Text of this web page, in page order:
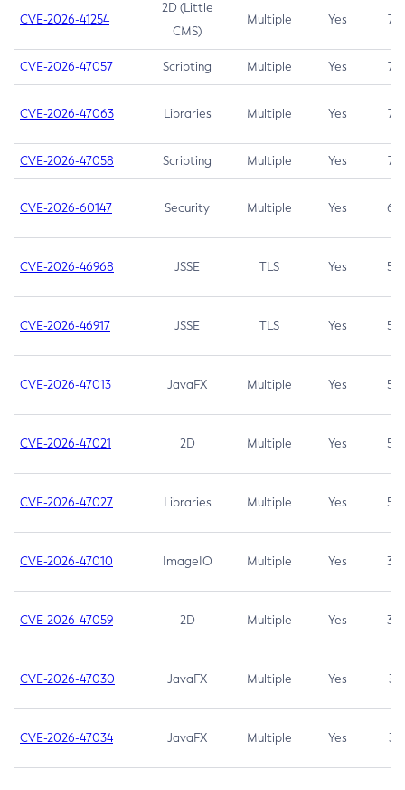
CVE-2026-41254
2D (Little
CMS)
Multiple Yes 7.5
CVE-2026-47057 Scripting Multiple Yes 7.5
CVE-2026-47063 Libraries Multiple Yes 7.5
CVE-2026-47058 Scripting Multiple Yes 7.4
CVE-2026-60147 Security Multiple Yes 6.5
CVE-2026-46968 JSSE TLS Yes 5.9
CVE-2026-46917 JSSE TLS Yes 5.3
CVE-2026-47013 JavaFX Multiple Yes 5.3
CVE-2026-47021 2D Multiple Yes 5.3
CVE-2026-47027 Libraries Multiple Yes 5.3
CVE-2026-47010 ImageIO Multiple Yes 3.7
CVE-2026-47059 2D Multiple Yes 3.7
CVE-2026-47030 JavaFX Multiple Yes 3.1
CVE-2026-47034 JavaFX Multiple Yes 3.1